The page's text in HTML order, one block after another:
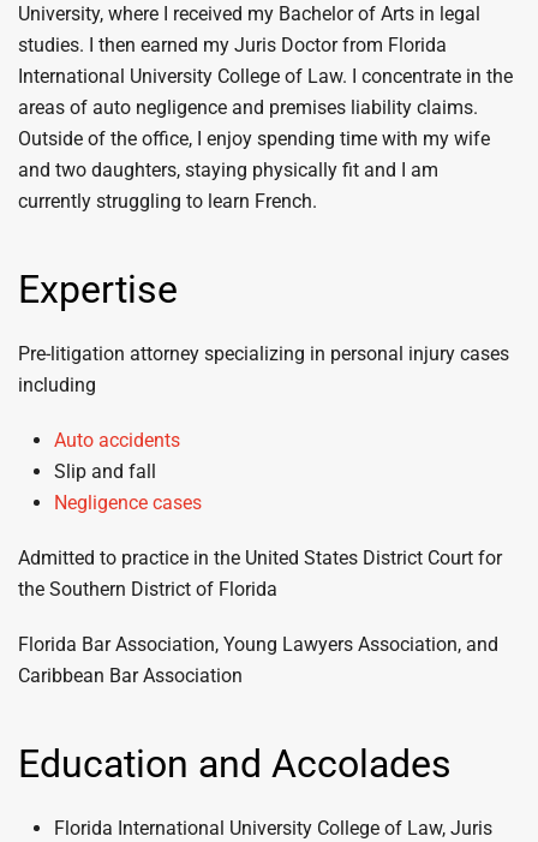
University, where I received my Bachelor of Arts in legal
studies. I then earned my Juris Doctor from Florida
International University College of Law. I concentrate in the
areas of auto negligence and premises liability claims.
Outside of the office, I enjoy spending time with my wife
and two daughters, staying physically fit and I am
currently struggling to learn French.
Expertise
Pre-litigation attorney specializing in personal injury cases
including
Auto accidents
Slip and fall
Negligence cases
Admitted to practice in the United States District Court for
the Southern District of Florida
Florida Bar Association, Young Lawyers Association, and
Caribbean Bar Association
Education and Accolades
Florida International University College of Law, Juris